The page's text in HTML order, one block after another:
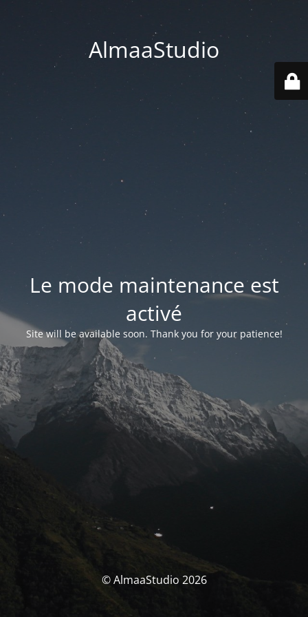
AlmaaStudio
Le mode maintenance est
activé
Site will be available soon. Thank you for your patience!
© AlmaaStudio 2026